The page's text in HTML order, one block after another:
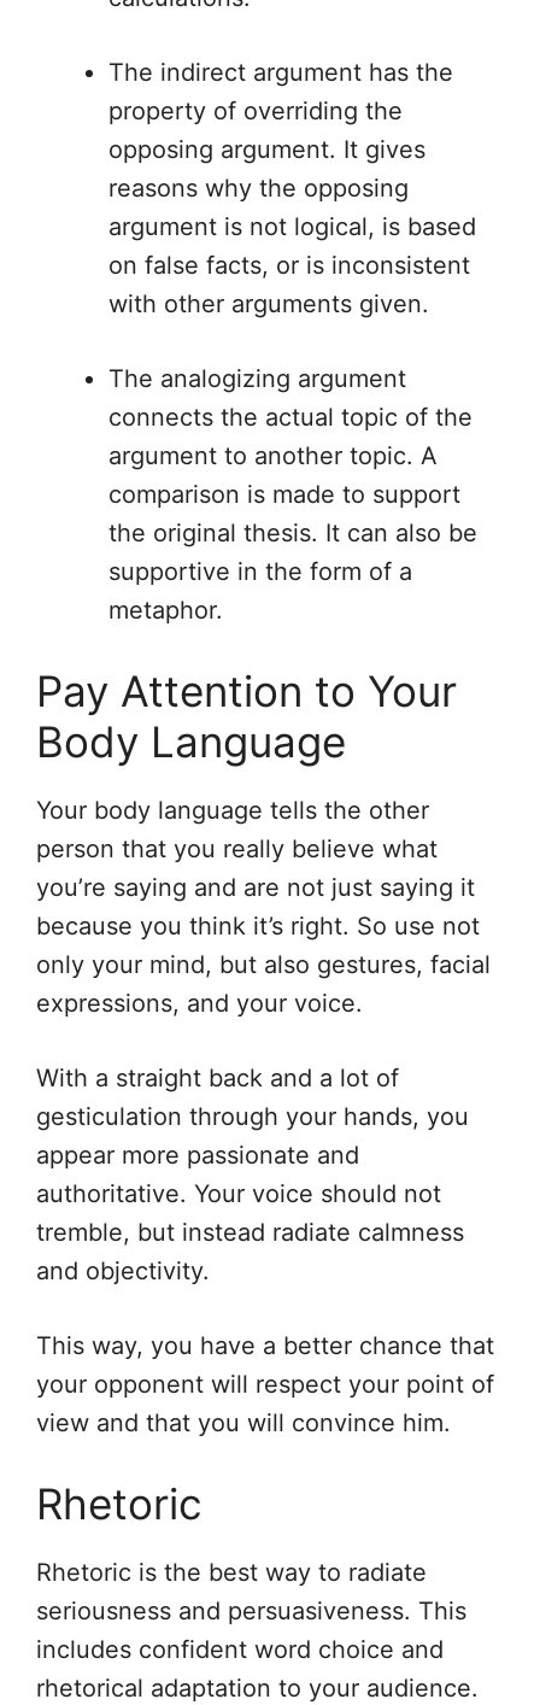
The indirect argument has the
property of overriding the
opposing argument. It gives
reasons why the opposing
argument is not logical, is based
on false facts, or is inconsistent
with other arguments given.
The analogizing argument
connects the actual topic of the
argument to another topic. A
comparison is made to support
the original thesis. It can also be
supportive in the form of a
metaphor.
Pay Attention to Your
Body Language
Your body language tells the other
person that you really believe what
you’re saying and are not just saying it
because you think it’s right. So use not
only your mind, but also gestures, facial
expressions, and your voice.
With a straight back and a lot of
gesticulation through your hands, you
appear more passionate and
authoritative. Your voice should not
tremble, but instead radiate calmness
and objectivity.
This way, you have a better chance that
your opponent will respect your point of
view and that you will convince him.
Rhetoric
Rhetoric is the best way to radiate
seriousness and persuasiveness. This
includes confident word choice and
rhetorical adaptation to your audience.